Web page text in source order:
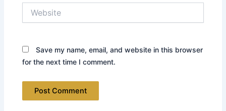
Save my name, email, and website in this browser
for the next time I comment.